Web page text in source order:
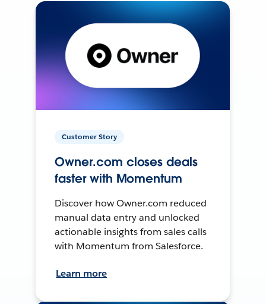
Customer Story
Owner.com closes deals
faster with Momentum
Discover how Owner.com reduced
manual data entry and unlocked
actionable insights from sales calls
with Momentum from Salesforce.
Learn more